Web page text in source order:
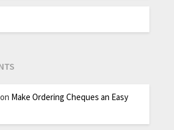
on Make Ordering Cheques an Easy